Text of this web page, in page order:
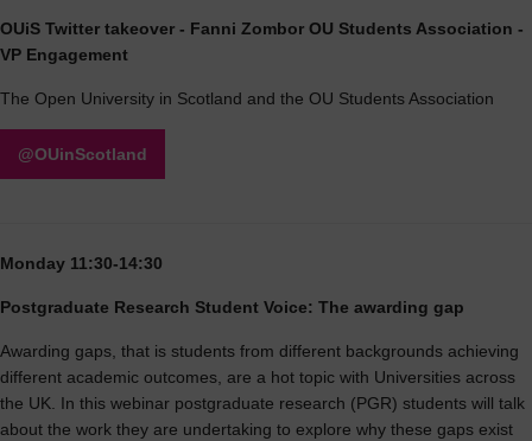
OUiS Twitter takeover - Fanni Zombor OU Students Association -
VP Engagement
The Open University in Scotland and the OU Students Association
@OUinScotland
Monday 11:30-14:30
Postgraduate Research Student Voice: The awarding gap
Awarding gaps, that is students from different backgrounds achieving
different academic outcomes, are a hot topic with Universities across
the UK. In this webinar postgraduate research (PGR) students will talk
about the work they are undertaking to explore why these gaps exist